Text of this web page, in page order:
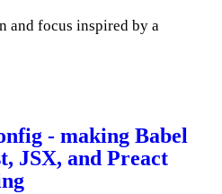
and focus inspired by a
- making Babel
JSX, and Preact